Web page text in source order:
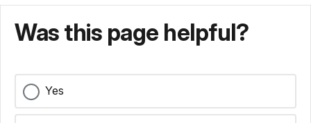
Was this page helpful?
Yes